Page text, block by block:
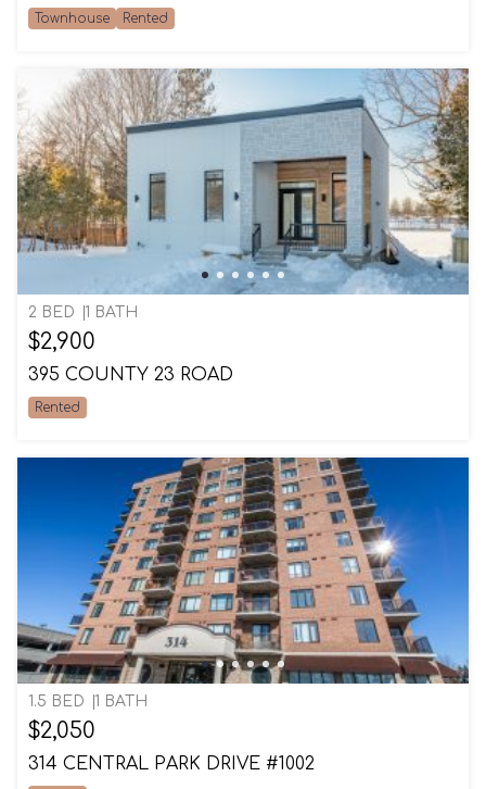
Townhouse Rented
2 BED 1 BATH
$2,900
395 COUNTY 23 ROAD
Rented
1.5 BED 1 BATH
$2,050
314 CENTRAL PARK DRIVE #1002